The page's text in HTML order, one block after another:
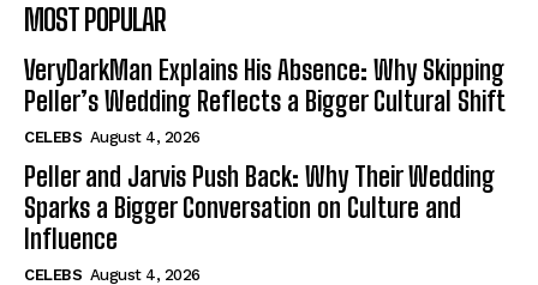
MOST POPULAR
VeryDarkMan Explains His Absence: Why Skipping
Peller’s Wedding Reflects a Bigger Cultural Shift
CELEBS August 4, 2026
Peller and Jarvis Push Back: Why Their Wedding
Sparks a Bigger Conversation on Culture and
Influence
CELEBS August 4, 2026